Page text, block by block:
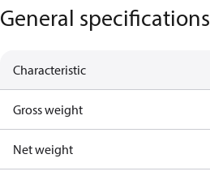
General specifications
Characteristic
Gross weight
Net weight